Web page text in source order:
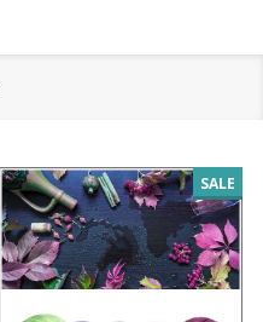
SALE